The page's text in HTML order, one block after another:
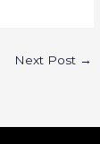
Next Post →